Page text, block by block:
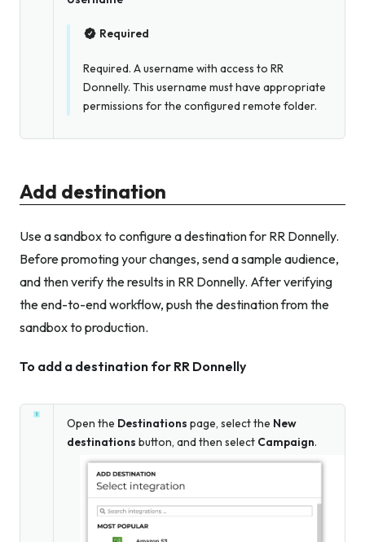
Required
Required. A username with access to RR
Donnelly. This username must have appropriate
permissions for the configured remote folder.
Add destination
Use a sandbox to configure a destination for RR Donnelly.
Before promoting your changes, send a sample audience,
and then verify the results in RR Donnelly. After verifying
the end-to-end workflow, push the destination from the
sandbox to production.
To add a destination for RR Donnelly
Open the Destinations page, select the New
destinations button, and then select Campaign.